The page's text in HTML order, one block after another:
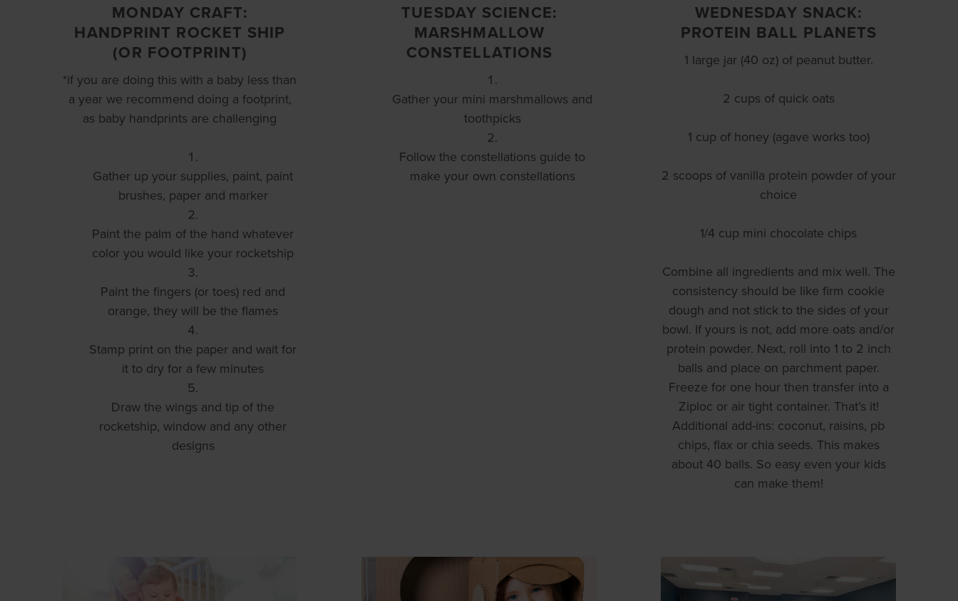
MONDAY CRAFT:
HANDPRINT ROCKET SHIP
(OR FOOTPRINT)
*if you are doing this with a baby less than
a year we recommend doing a footprint,
as baby handprints are challenging
Gather up your supplies, paint, paint
brushes, paper and marker
Paint the palm of the hand whatever
color you would like your rocketship
Paint the fingers (or toes) red and
orange, they will be the flames
Stamp print on the paper and wait for
it to dry for a few minutes
Draw the wings and tip of the
rocketship, window and any other
designs
TUESDAY SCIENCE:
MARSHMALLOW
CONSTELLATIONS
Gather your mini marshmallows and
toothpicks
Follow the constellations guide to
make your own constellations
WEDNESDAY SNACK:
PROTEIN BALL PLANETS
1 large jar (40 oz) of peanut butter.
2 cups of quick oats
1 cup of honey (agave works too)
2 scoops of vanilla protein powder of your
choice
1/4 cup mini chocolate chips
Combine all ingredients and mix well. The
consistency should be like firm cookie
dough and not stick to the sides of your
bowl. If yours is not, add more oats and/or
protein powder. Next, roll into 1 to 2 inch
balls and place on parchment paper.
Freeze for one hour then transfer into a
Ziploc or air tight container. That’s it!
Additional add-ins: coconut, raisins, pb
chips, flax or chia seeds. This makes
about 40 balls. So easy even your kids
can make them!